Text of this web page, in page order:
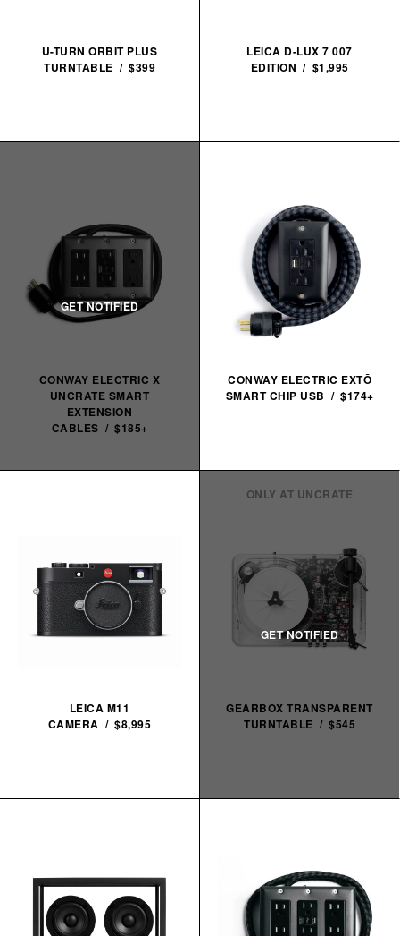
U-TURN ORBIT PLUS
TURNTABLE / $399
LEICA D-LUX 7 007
EDITION / $1,995
CONWAY ELECTRIC X
UNCRATE SMART
EXTENSION
CABLES / $185+
CONWAY ELECTRIC EXTŌ
SMART CHIP USB / $174+
LEICA M11
CAMERA / $8,995
ONLY AT UNCRATE
GEARBOX TRANSPARENT
TURNTABLE / $545